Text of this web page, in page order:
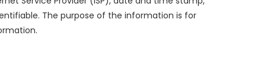
The purpose of the information is for